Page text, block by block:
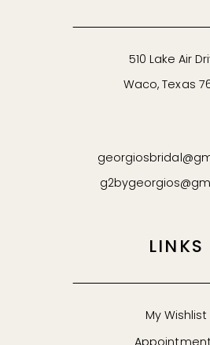
510 Lake Air
Waco, Texas
LINKS
My Wishlist